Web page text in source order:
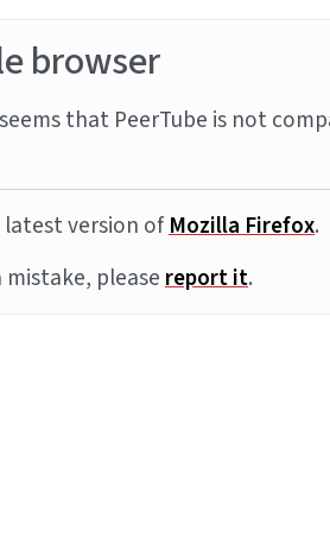
browser
that PeerTube is not
version ofMozilla Firefox.
pleasereport it.